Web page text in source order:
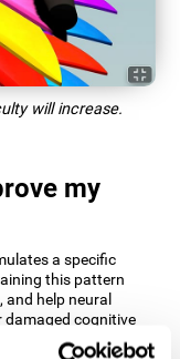
will increase.
my
a specific
this pattern
help neural
damaged cognitive